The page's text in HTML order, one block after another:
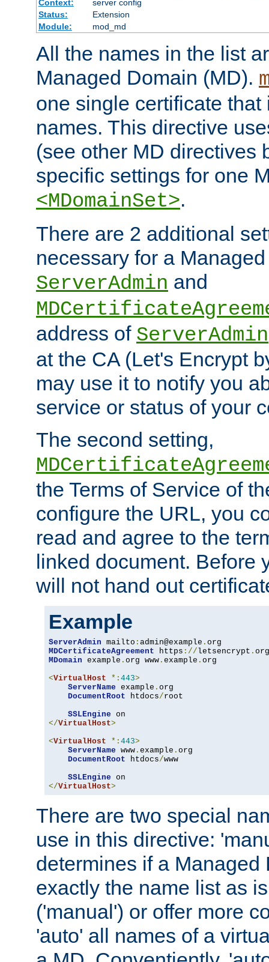
Context:
server config
Status:
Extension
Module:
mod_md
All the names in the list
Managed Domain (MD).
one single certificate
names. This directive
(see other MD directives
specific settings for one
<MDomainSet>.
There are 2 additional
necessary for a
ServerAdmin and
address of ServerAdmin
at the CA (Let's Encrypt
may use it to notify you
service or status of your
The second setting,
the Terms of Service of
configure the URL, you
read and agree to the
linked document. Before
will not hand out
Example
ServerAdmin mailto : admin@example .
MDCertificateAgreement https ://letsencrypt . org
MDomain example . org www . example . org
<VirtualHost *: 443>
ServerName example . org
DocumentRoot htdocs/root
SSLEngine
</VirtualHost>
<VirtualHost *: 443>
ServerName www . example . org
DocumentRoot htdocs/www
SSLEngine
</VirtualHost>
There are two special
use in this directive:
determines if a
exactly the name list as
('manual') or offer more
'auto' all names of a